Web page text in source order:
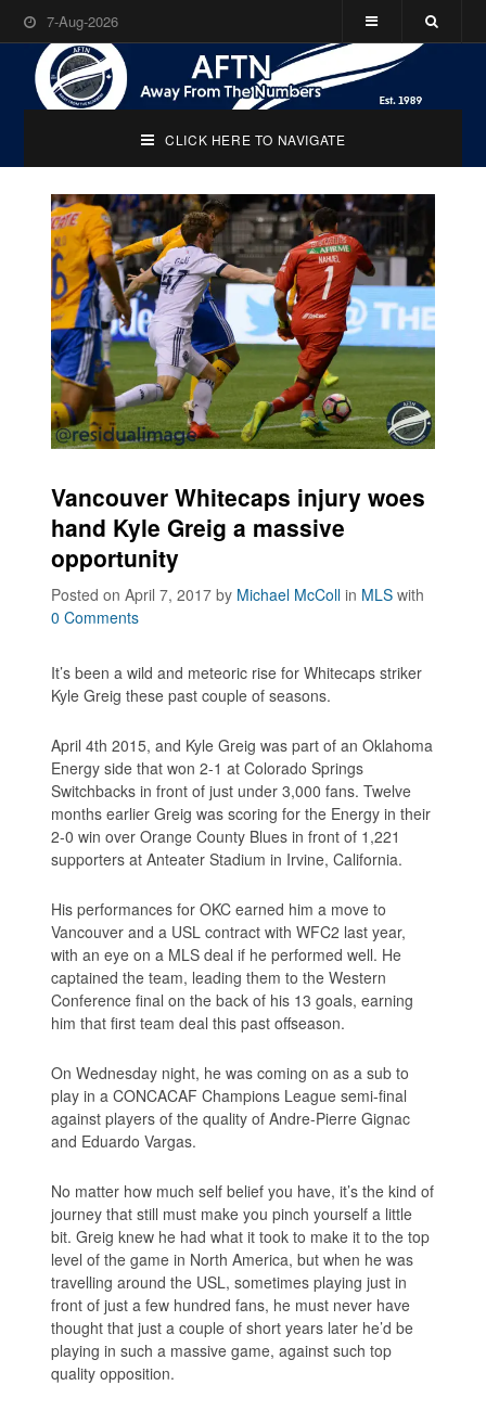
7-Aug-2026
CLICK HERE TO NAVIGATE
Vancouver Whitecaps injury woes
hand Kyle Greig a massive
opportunity
Posted on April 7, 2017by Michael McColl in MLS with
0 Comments
It’s been a wild and meteoric rise for Whitecaps striker
Kyle Greig these past couple of seasons.
April 4th 2015, and Kyle Greig was part of an Oklahoma
Energy side that won 2-1 at Colorado Springs
Switchbacks in front of just under 3,000 fans. Twelve
months earlier Greig was scoring for the Energy in their
2-0 win over Orange County Blues in front of 1,221
supporters at Anteater Stadium in Irvine, California.
His performances for OKC earned him a move to
Vancouver and a USL contract with WFC2 last year,
with an eye on a MLS deal if he performed well. He
captained the team, leading them to the Western
Conference final on the back of his 13 goals, earning
him that first team deal this past offseason.
On Wednesday night, he was coming on as a sub to
play in a CONCACAF Champions League semi-final
against players of the quality of Andre-Pierre Gignac
and Eduardo Vargas.
No matter how much self belief you have, it’s the kind of
journey that still must make you pinch yourself a little
bit. Greig knew he had what it took to make it to the top
level of the game in North America, but when he was
travelling around the USL, sometimes playing just in
front of just a few hundred fans, he must never have
thought that just a couple of short years later he’d be
playing in such a massive game, against such top
quality opposition.